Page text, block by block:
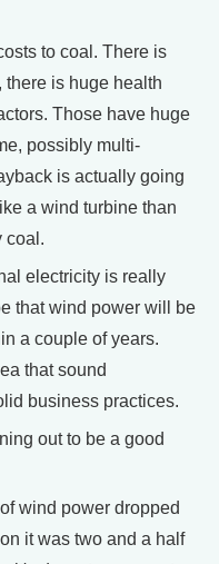
to coal. There is
is huge health
Those have huge
possibly multi-
is actually going
a wind turbine than
coal.
electricity is really
that wind power will be
a couple of years.
that sound
business practices.
out to be a good
wind power dropped
it was two and a half